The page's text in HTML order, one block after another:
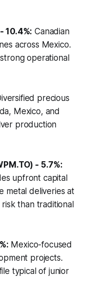
10.4%: Canadian
across Mexico.
operational
precious
Mexico, and
production
- 5.7%:
upfront capital
metal deliveries at
than traditional
Mexico-focused
projects.
typical of junior